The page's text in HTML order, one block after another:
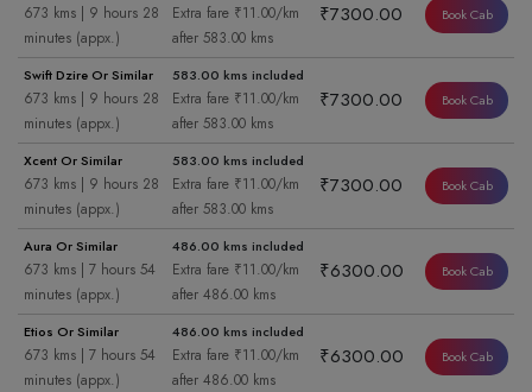
673 kms | 9 hours 28
minutes (appx.)
Extra fare ₹11.00/km
after 583.00 kms
₹7300.00 Book Cab
Swift Dzire Or Similar
673 kms | 9 hours 28
minutes (appx.)
583.00 kms included
Extra fare ₹11.00/km
after 583.00 kms
₹7300.00 Book Cab
Xcent Or Similar
673 kms | 9 hours 28
minutes (appx.)
583.00 kms included
Extra fare ₹11.00/km
after 583.00 kms
₹7300.00 Book Cab
Aura Or Similar
673 kms | 7 hours 54
minutes (appx.)
486.00 kms included
Extra fare ₹11.00/km
after 486.00 kms
₹6300.00 Book Cab
Etios Or Similar
673 kms | 7 hours 54
minutes (appx.)
486.00 kms included
Extra fare ₹11.00/km
after 486.00 kms
₹6300.00 Book Cab